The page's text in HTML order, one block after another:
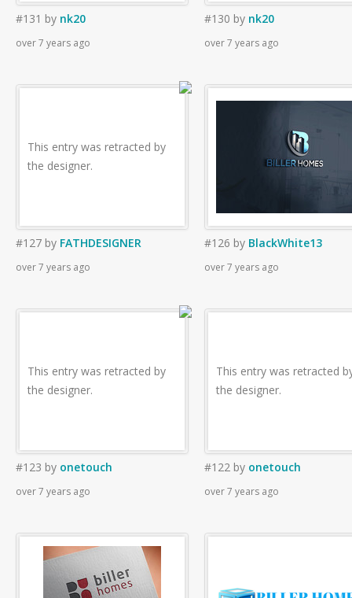
#131 by nk20
over 7 years ago
#130 by nk20
over 7 years ago
This entry was retracted by
the designer.
#127 by FATHDESIGNER
over 7 years ago
#126 by BlackWhite13
over 7 years ago
This entry was retracted by
the designer.
#123 by onetouch
over 7 years ago
This entry was retracted
the designer.
#122 by onetouch
over 7 years ago